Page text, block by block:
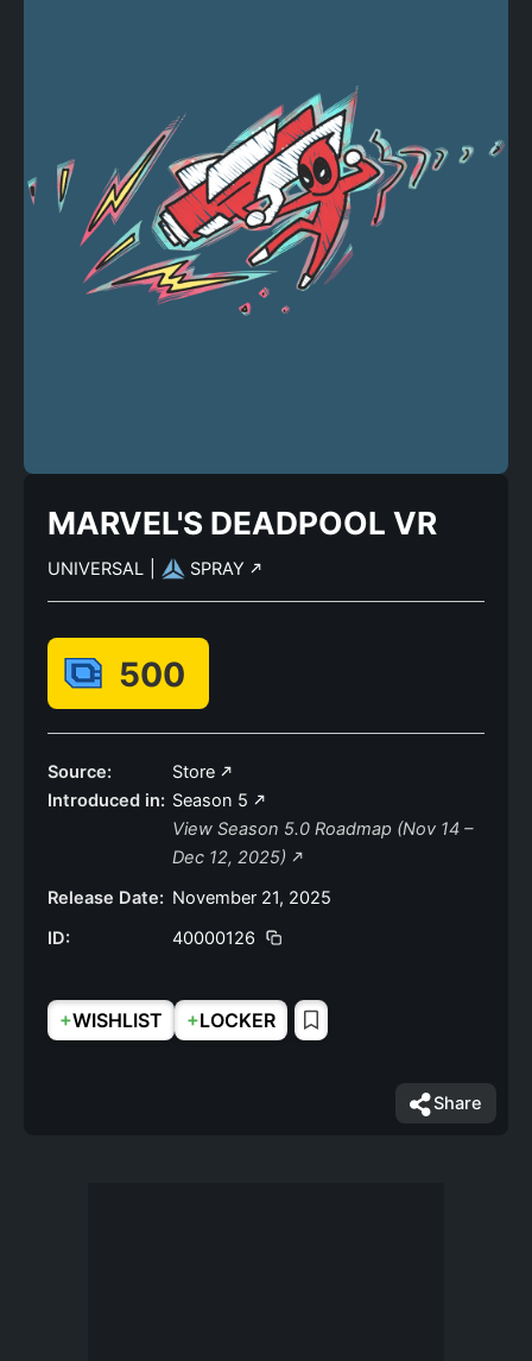
MARVEL'S DEADPOOL VR
UNIVERSAL SPRAY
500
Source:
Store
Introduced in: Season 5
View Season 5.0 Roadmap (Nov 14 –
Dec 12, 2025)
Release Date: November 21, 2025
ID:
40000126
+WISHLIST +LOCKER
Share